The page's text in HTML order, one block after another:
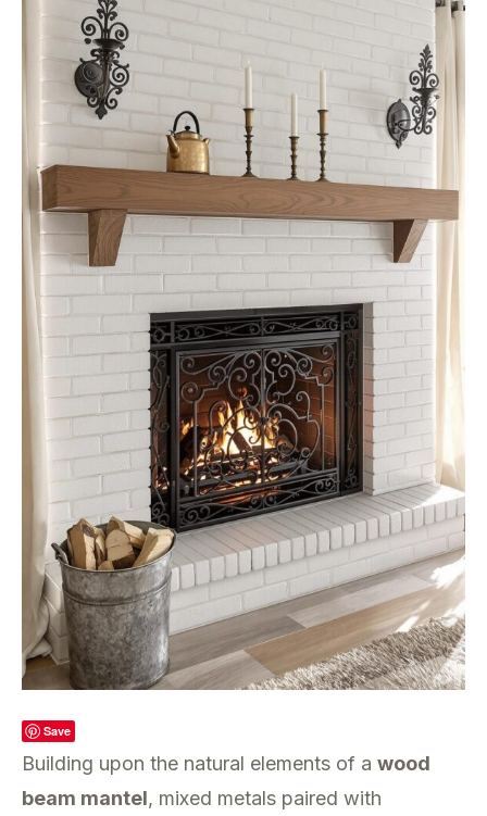
Save
Building upon the natural elements of a wood
beam mantel, mixed metals paired with